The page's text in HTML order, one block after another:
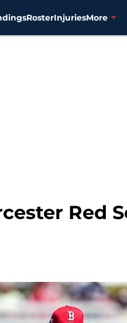
RosterInjuriesMore
Red